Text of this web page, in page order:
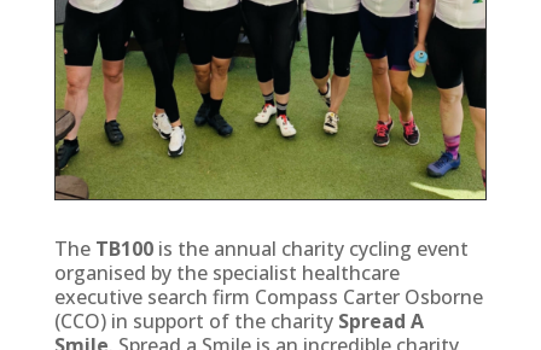
The TB100is the annual charity cycling event
organised by the specialist healthcare
executive search firm Compass Carter Osborne
(CCO) in support of the charity Spread A